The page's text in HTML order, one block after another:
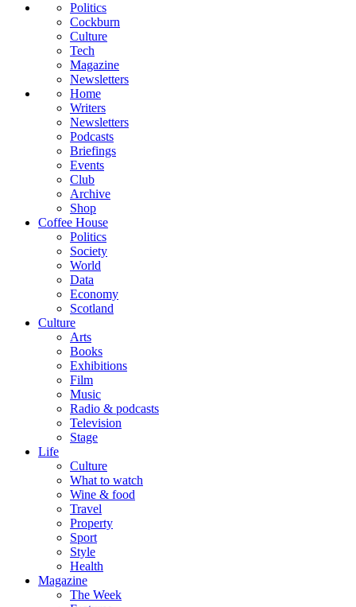
Politics
Cockburn
Culture
Tech
Magazine
Newsletters
Home
Writers
Newsletters
Podcasts
Briefings
Events
Club
Archive
Shop
Coffee House
Politics
Society
World
Data
Economy
Scotland
Culture
Arts
Books
Exhibitions
Film
Music
Radio & podcasts
Television
Stage
Life
Culture
What to watch
Wine & food
Travel
Property
Sport
Style
Health
Magazine
The Week